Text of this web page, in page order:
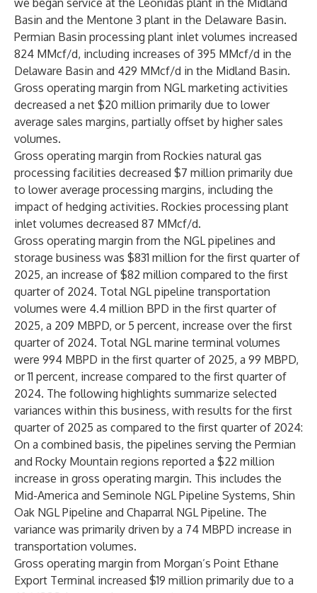
we began service at the Leonidas plant in the Midland
Basin and the Mentone 3 plant in the Delaware Basin.
Permian Basin processing plant inlet volumes increased
824 MMcf/d, including increases of 395 MMcf/d in the
Delaware Basin and 429 MMcf/d in the Midland Basin.
Gross operating margin from NGL marketing activities
decreased a net $20 million primarily due to lower
average sales margins, partially offset by higher sales
volumes.
Gross operating margin from Rockies natural gas
processing facilities decreased $7 million primarily due
to lower average processing margins, including the
impact of hedging activities. Rockies processing plant
inlet volumes decreased 87 MMcf/d.
Gross operating margin from the NGL pipelines and
storage business was $831 million for the first quarter of
2025, an increase of $82 million compared to the first
quarter of 2024. Total NGL pipeline transportation
volumes were 4.4 million BPD in the first quarter of
2025, a 209 MBPD, or 5 percent, increase over the first
quarter of 2024. Total NGL marine terminal volumes
were 994 MBPD in the first quarter of 2025, a 99 MBPD,
or 11 percent, increase compared to the first quarter of
2024. The following highlights summarize selected
variances within this business, with results for the first
quarter of 2025 as compared to the first quarter of 2024:
On a combined basis, the pipelines serving the Permian
and Rocky Mountain regions reported a $22 million
increase in gross operating margin. This includes the
Mid-America and Seminole NGL Pipeline Systems, Shin
Oak NGL Pipeline and Chaparral NGL Pipeline. The
variance was primarily driven by a 74 MBPD increase in
transportation volumes.
Gross operating margin from Morgan’s Point Ethane
Export Terminal increased $19 million primarily due to a